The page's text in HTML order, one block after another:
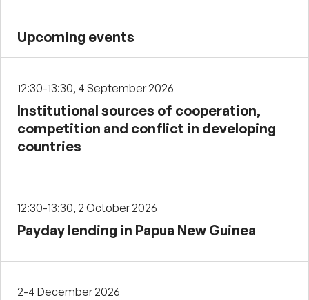
Upcoming events
12:30-13:30, 4 September 2026
Institutional sources of cooperation,
competition and conflict in developing
countries
12:30-13:30, 2 October 2026
Payday lending in Papua New Guinea
2-4 December 2026